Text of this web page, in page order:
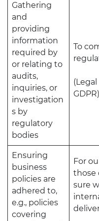
Gathering
and
providing
information
required by
or relating to
audits,
inquiries, or
investigation
s by
regulatory
bodies
To
(Legal
GDPR)
Ensuring
business
policies are
adhered to,
e.g., policies
covering
For
those
sure